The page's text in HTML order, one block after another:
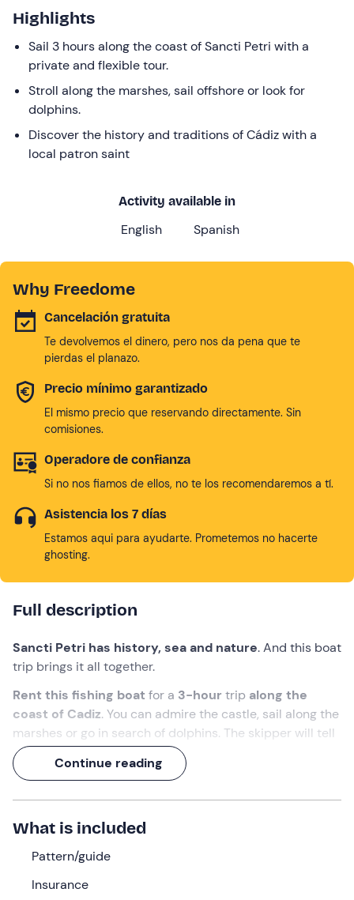
Highlights
Sail 3 hours along the coast of Sancti Petri with a
private and flexible tour.
Stroll along the marshes, sail offshore or look for
dolphins.
Discover the history and traditions of Cádiz with a
local patron saint
Activity available in
English Spanish
Why Freedome
Cancelación gratuita
Te devolvemos el dinero, pero nos da pena que te
pierdas el planazo.
Precio mínimo garantizado
El mismo precio que reservando directamente. Sin
comisiones.
Operadore de confianza
Si no nos fiamos de ellos, no te los recomendaremos a tí.
Asistencia los 7 días
Estamos aqui para ayudarte. Prometemos no hacerte
ghosting.
Full description
Sancti Petri has history, sea and nature. And this boat
trip brings it all together.
Rent this fishing boat for a 3-hour trip along the
coast of Cadiz. You can admire the castle, sail along the
marshes or go in search of dolphins. The skipper will tell
you the curiosities of the area while you enjoy the
scenery.
A genuine plan todiscover the south of the Bay of
Cadiz from the water.
What we will do
The skipper will meet us
Continue reading
What is included
Pattern/guide
Insurance